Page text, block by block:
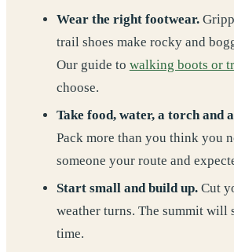
Wear the right footwear.
trail shoes make rocky and
Our guide to walking boots or
choose.
Take food, water, a torch and
Pack more than you think you
someone your route and
Start small and build up.Cut
weather turns. The summit will
time.